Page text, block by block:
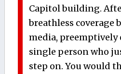
Capitol building.
breathless coverage
media,
single person who
step on. You would